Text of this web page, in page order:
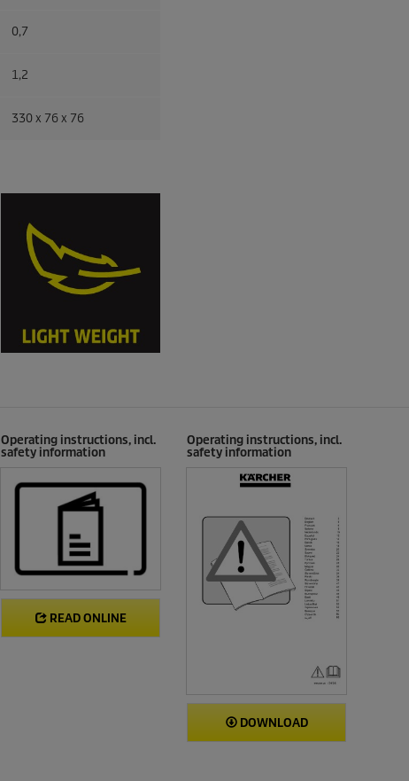
0,7
1,2
330 x 76 x 76
Operating instructions, incl.
safety information
READ ONLINE
Operating instructions, incl.
safety information
DOWNLOAD